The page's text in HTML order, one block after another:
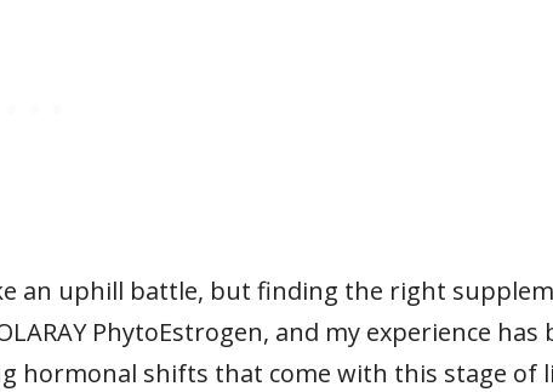
an uphill battle, but finding the right
PhytoEstrogen, and my experience has
shifts that come with this stage of